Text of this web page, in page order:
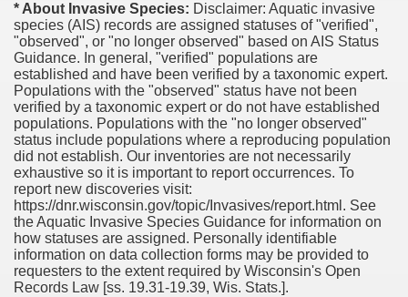
* About Invasive Species: Disclaimer: Aquatic invasive
species (AIS) records are assigned statuses of "verified",
"observed", or "no longer observed" based on AIS Status
Guidance. In general, "verified" populations are
established and have been verified by a taxonomic expert.
Populations with the "observed" status have not been
verified by a taxonomic expert or do not have established
populations. Populations with the "no longer observed"
status include populations where a reproducing population
did not establish. Our inventories are not necessarily
exhaustive so it is important to report occurrences. To
report new discoveries visit:
https://dnr.wisconsin.gov/topic/Invasives/report.html. See
the Aquatic Invasive Species Guidance for information on
how statuses are assigned. Personally identifiable
information on data collection forms may be provided to
requesters to the extent required by Wisconsin's Open
Records Law [ss. 19.31-19.39, Wis. Stats.].